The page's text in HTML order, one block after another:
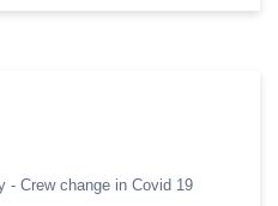
- Crew change in Covid 19